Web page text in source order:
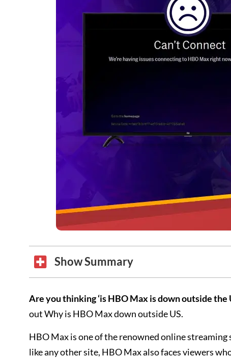
Show Summary
Are you thinking ‘is HBO Max is down outside the
out Why is HBO Max down outside US.
HBO Max is one of the renowned online
like any other site, HBO Max also faces viewers